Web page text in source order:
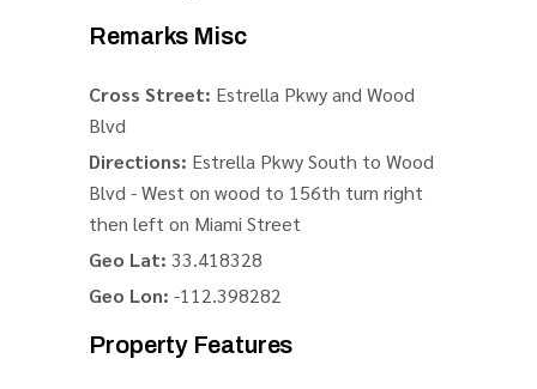
Remarks Misc
Cross Street: Estrella Pkwy and Wood
Blvd
Directions: Estrella Pkwy South to Wood
Blvd - West on wood to 156th turn right
then left on Miami Street
Geo Lat: 33.418328
Geo Lon: -112.398282
Property Features